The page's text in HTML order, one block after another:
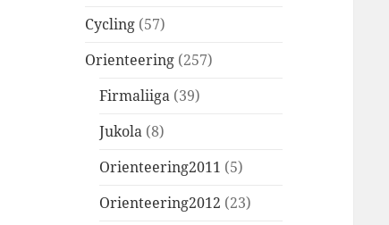
Cycling (57)
Orienteering (257)
Firmaliiga (39)
Jukola (8)
Orienteering2011 (5)
Orienteering2012 (23)